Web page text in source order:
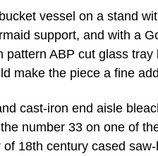
vessel on a stand
support, and with a
pattern ABP cut glass
make the piece a fine
cast-iron end aisle
number 33 on one of
18th century cased